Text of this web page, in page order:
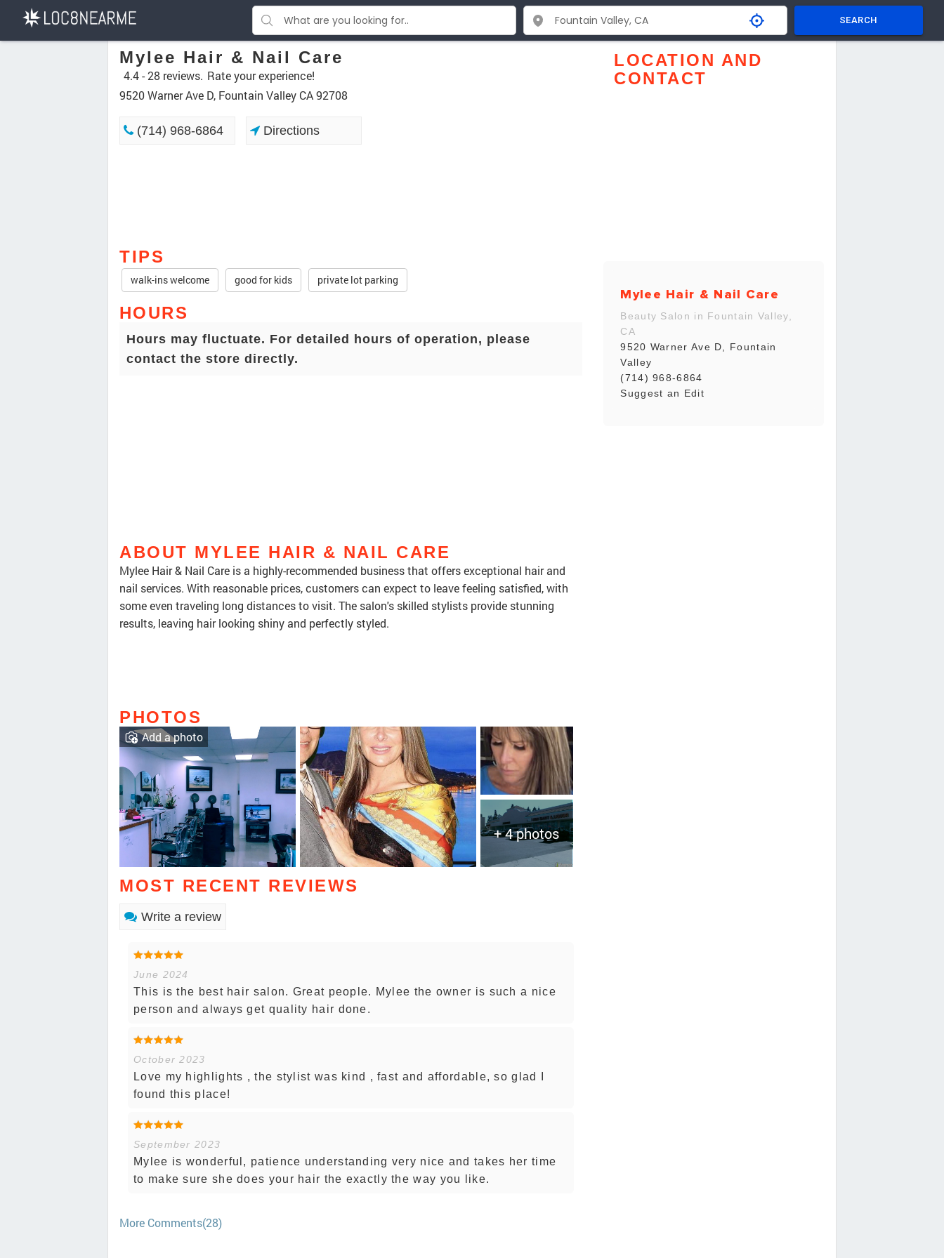
SEARCH
Mylee Hair & Nail Care
4.4 -28 reviews. Rate your experience!
9520 Warner Ave D, Fountain Valley CA 92708
(714) 968-6864 Directions
TIPS
walk-ins welcome good for kids private lot parking
HOURS
Hours may fluctuate. For detailed hours of operation, please
contact the store directly.
ABOUT MYLEE HAIR & NAIL CARE
Mylee Hair & Nail Care is a highly-recommended business that offers exceptional hair and
nail services. With reasonable prices, customers can expect to leave feeling satisfied, with
some even traveling long distances to visit. The salon's skilled stylists provide stunning
results, leaving hair looking shiny and perfectly styled.
PHOTOS
+ 4 photos
Add a photo
MOST RECENT REVIEWS
Write a review
June 2024
This is the best hair salon. Great people. Mylee the owner is such a nice
person and always get quality hair done.
October 2023
Love my highlights , the stylist was kind , fast and affordable, so glad I
found this place!
September 2023
Mylee is wonderful, patience understanding very nice and takes her time
to make sure she does your hair the exactly the way you like.
More Comments(28)
LOCATION AND
CONTACT
Mylee Hair & Nail Care
Beauty Salon in Fountain Valley,
CA
9520 Warner Ave D, Fountain
Valley
(714) 968-6864
Suggest an Edit